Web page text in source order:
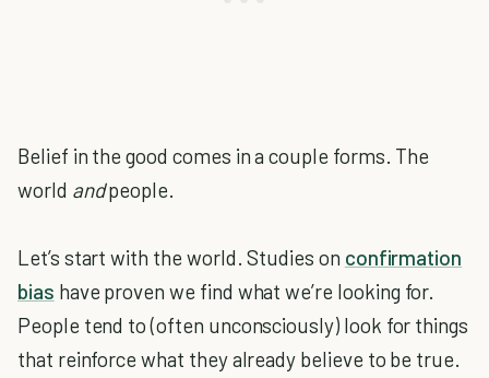
Belief in the good comes in a couple forms. The
world andpeople.
Let’s start with the world. Studies on confirmation
bias have proven we find what we’re looking for.
People tend to (often unconsciously) look for things
that reinforce what they already believe to be true.